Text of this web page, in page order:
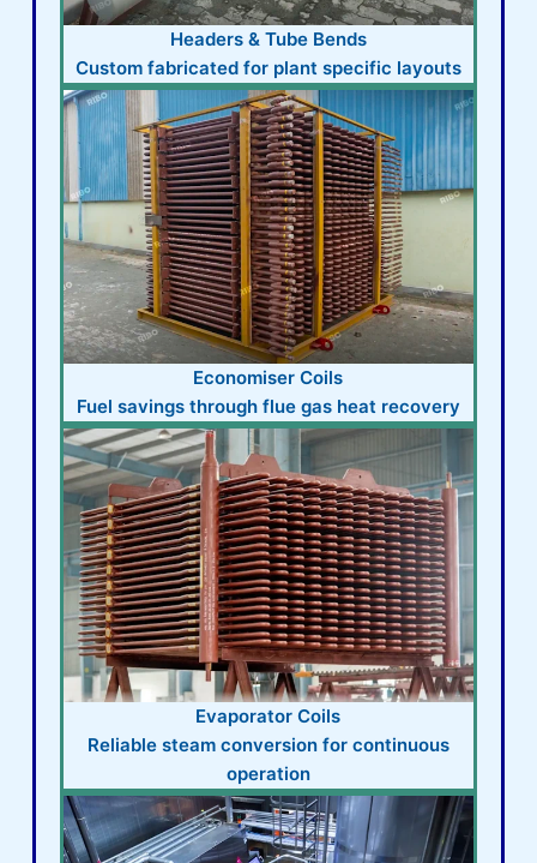
Headers & Tube Bends
Custom fabricated for plant specific layouts
Economiser Coils
Fuel savings through flue gas heat recovery
Evaporator Coils
Reliable steam conversion for continuous
operation